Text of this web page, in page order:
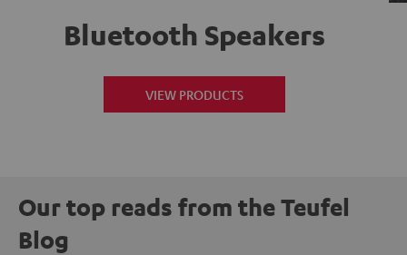
Bluetooth Speakers
VIEW PRODUCTS
Our top reads from the Teufel
Blog